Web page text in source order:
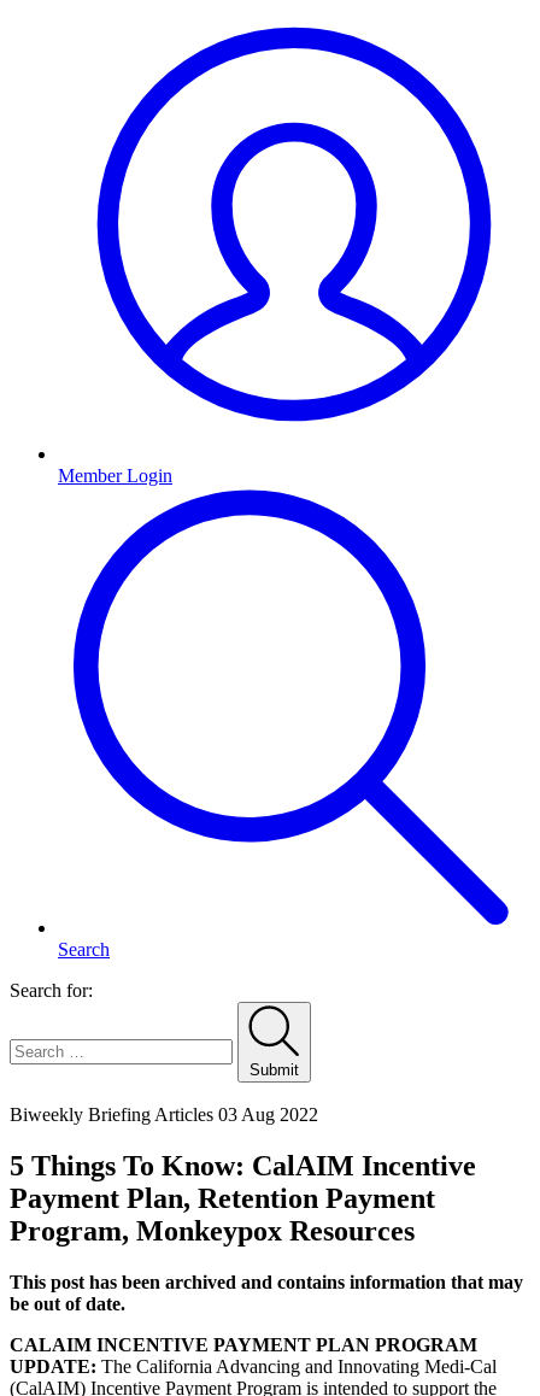
Member Login
Search
Search for:
Submit
Biweekly Briefing Articles 03 Aug 2022
5 Things To Know: CalAIM Incentive
Payment Plan, Retention Payment
Program, Monkeypox Resources
This post has been archived and contains information that may
be out of date.
CALAIM INCENTIVE PAYMENT PLAN PROGRAM
UPDATE: The California Advancing and Innovating Medi-Cal
(CalAIM) Incentive Payment Program is intended to support the